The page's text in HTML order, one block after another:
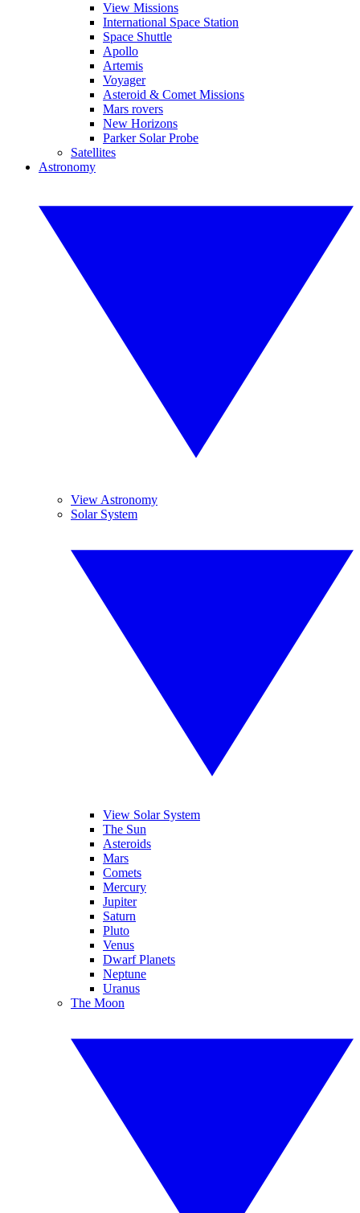
View Missions
International Space Station
Space Shuttle
Apollo
Artemis
Voyager
Asteroid & Comet Missions
Mars rovers
New Horizons
Parker Solar Probe
Satellites
Astronomy
View Astronomy
Solar System
View Solar System
The Sun
Asteroids
Mars
Comets
Mercury
Jupiter
Saturn
Pluto
Venus
Dwarf Planets
Neptune
Uranus
The Moon